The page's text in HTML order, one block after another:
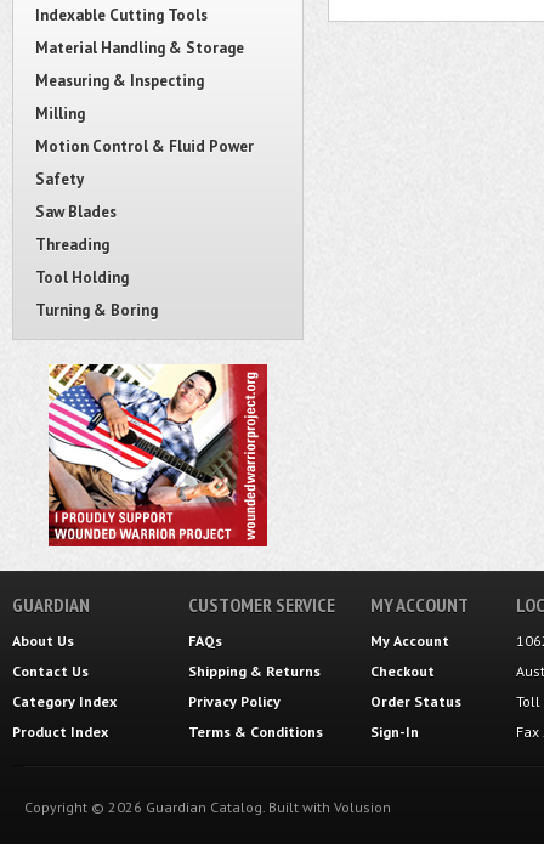
Indexable Cutting Tools
Material Handling & Storage
Measuring & Inspecting
Milling
Motion Control & Fluid Power
Safety
Saw Blades
Threading
Tool Holding
Turning & Boring
GUARDIAN
About Us
Contact Us
Category Index
Product Index
CUSTOMER SERVICE
FAQs
Shipping & Returns
Privacy Policy
Terms & Conditions
MY ACCOUNT
My Account
Checkout
Order Status
Sign-In
Toll
Copyright © 2026 Guardian Catalog. Built with Volusion